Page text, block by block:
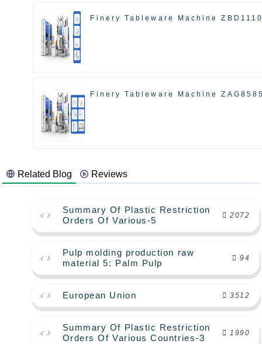
Finery Tableware Machine
Finery Tableware Machine
Related Blog Reviews
Summary Of Plastic Restriction
Orders Of Various-5
2072
Pulp molding production raw
material 5: Palm Pulp
94
European Union 3512
Summary Of Plastic Restriction
Orders Of Various Countries-3
1990